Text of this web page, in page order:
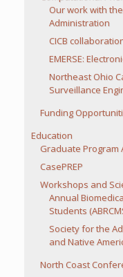
Our work with
Administration
CICB
EMERSE:
Northeast Ohio
Surveillance
Funding
Education
Graduate Program
CasePREP
Workshops and
Annual
Students
Society for the
and Native
North Coast